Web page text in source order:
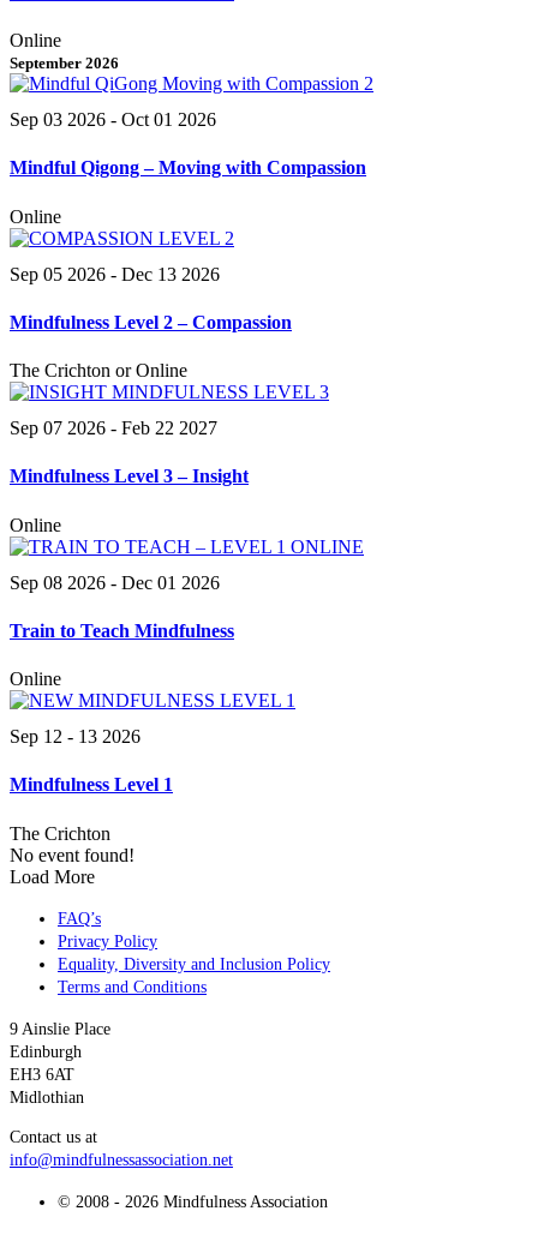
Online
September 2026
Sep 03 2026 - Oct 01 2026
Mindful Qigong – Moving with Compassion
Online
Sep 05 2026 - Dec 13 2026
Mindfulness Level 2 – Compassion
The Crichton or Online
Sep 07 2026 - Feb 22 2027
Mindfulness Level 3 – Insight
Online
Sep 08 2026 - Dec 01 2026
Train to Teach Mindfulness
Online
Sep 12 - 13 2026
Mindfulness Level 1
The Crichton
No event found!
Load More
FAQ’s
Privacy Policy
Equality, Diversity and Inclusion Policy
Terms and Conditions
9 Ainslie Place
Edinburgh
EH3 6AT
Midlothian
Contact us at
info@mindfulnessassociation.net
© 2008 - 2026 Mindfulness Association